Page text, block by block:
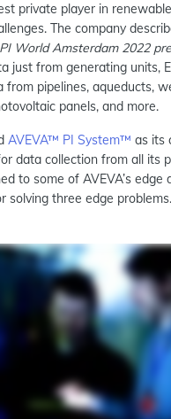
private player in
The company
World Amsterdam 2022
just from generating units,
from pipelines, aqueducts,
panels, and more.
AVEVA™ PI System™ as its
data collection from all its
to some of AVEVA’s edge
solving three edge problems.